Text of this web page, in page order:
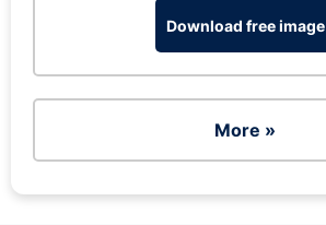
Download free image
More »